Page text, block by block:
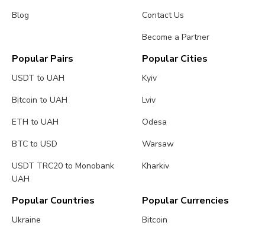
Blog
Contact Us
Become a Partner
Popular Pairs
USDT to UAH
Bitcoin to UAH
ETH to UAH
BTC to USD
USDT TRC20 to Monobank
UAH
Popular Cities
Kyiv
Lviv
Odesa
Warsaw
Kharkiv
Popular Countries
Ukraine
Popular Currencies
Bitcoin